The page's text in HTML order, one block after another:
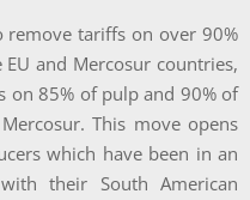
remove tariffs on over 90%
and Mercosur countries,
85% of pulp and 90% of
This move opens
which have been in an
their South American